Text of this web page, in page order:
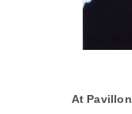
At Pavillon